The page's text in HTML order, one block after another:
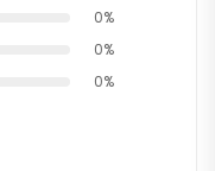
0%
0%
0%